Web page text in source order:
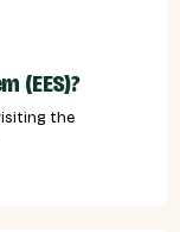
(EES)?
the